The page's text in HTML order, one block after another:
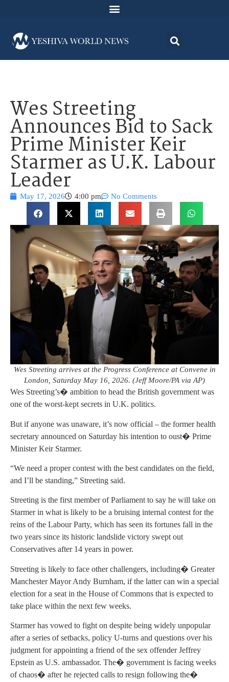
Wes Streeting
Announces Bid to Sack
Prime Minister Keir
Starmer as U.K. Labour
Leader
May 17, 2026 4:00 pm No Comments
Wes Streeting arrives at the Progress Conference at Convene in
London, Saturday May 16, 2026. (Jeff Moore/PA via AP)
Wes Streeting’s� ambition to head the British government was
one of the worst-kept secrets in U.K. politics.
But if anyone was unaware, it’s now official – the former health
secretary announced on Saturday his intention to oust� Prime
Minister Keir Starmer.
“We need a proper contest with the best candidates on the field,
and I’ll be standing,” Streeting said.
Streeting is the first member of Parliament to say he will take on
Starmer in what is likely to be a bruising internal contest for the
reins of the Labour Party, which has seen its fortunes fall in the
two years since its historic landslide victory swept out
Conservatives after 14 years in power.
Streeting is likely to face other challengers, including� Greater
Manchester Mayor Andy Burnham, if the latter can win a special
election for a seat in the House of Commons that is expected to
take place within the next few weeks.
Starmer has vowed to fight on despite being widely unpopular
after a series of setbacks, policy U-turns and questions over his
judgment for appointing a friend of the sex offender Jeffrey
Epstein as U.S. ambassador. The� government is facing weeks
of chaos� after he rejected calls to resign following the�